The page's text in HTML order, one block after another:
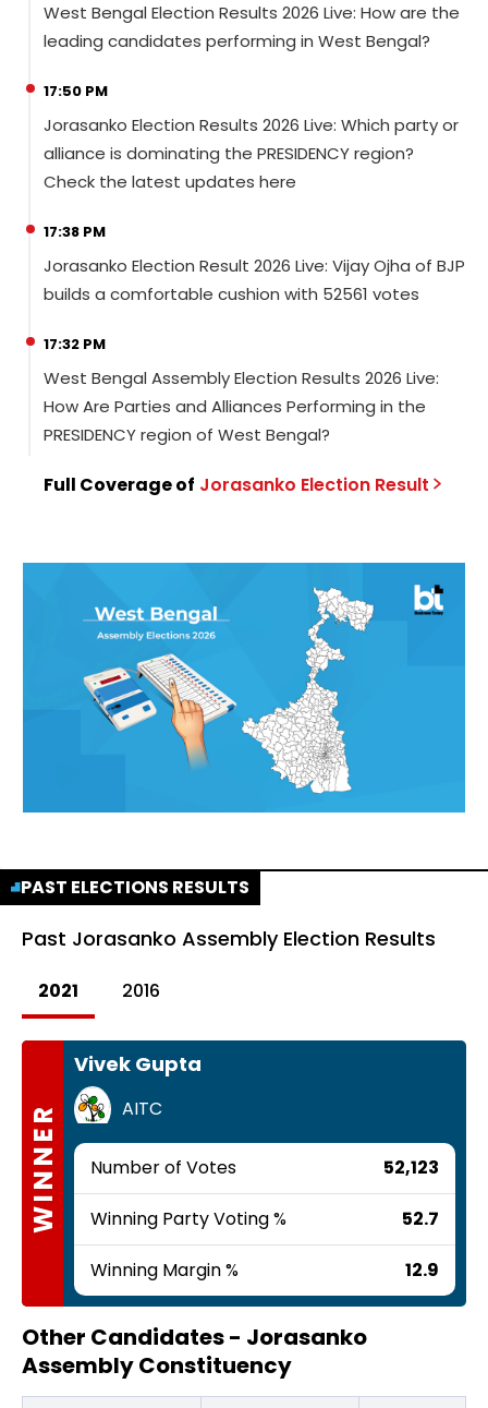
West Bengal Election Results 2026 Live: How are the
leading candidates performing in West Bengal?
17:50 PM
Jorasanko Election Results 2026 Live: Which party or
alliance is dominating the PRESIDENCY region?
Check the latest updates here
17:38 PM
Jorasanko Election Result 2026 Live: Vijay Ojha of BJP
builds a comfortable cushion with 52561 votes
17:32 PM
West Bengal Assembly Election Results 2026 Live:
How Are Parties and Alliances Performing in the
PRESIDENCY region of West Bengal?
Full Coverage of Jorasanko Election Result
PAST ELECTIONS RESULTS
Past Jorasanko Assembly Election Results
2021 2016
WINNER
Vivek Gupta
AITC
Number of Votes 52,123
Winning Party Voting % 52.7
Winning Margin % 12.9
Other Candidates - Jorasanko
Assembly Constituency